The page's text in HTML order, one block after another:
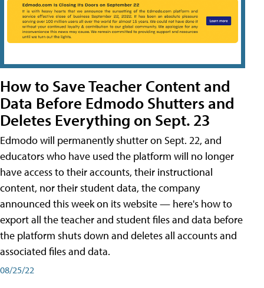
How to Save Teacher Content and
Data Before Edmodo Shutters and
Deletes Everything on Sept. 23
Edmodo will permanently shutter on Sept. 22, and
educators who have used the platform will no longer
have access to their accounts, their instructional
content, nor their student data, the company
announced this week on its website — here's how to
export all the teacher and student files and data before
the platform shuts down and deletes all accounts and
associated files and data.
08/25/22